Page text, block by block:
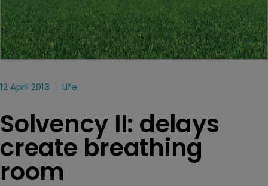
12 April 2013 Life
Solvency II: delays
create breathing
room